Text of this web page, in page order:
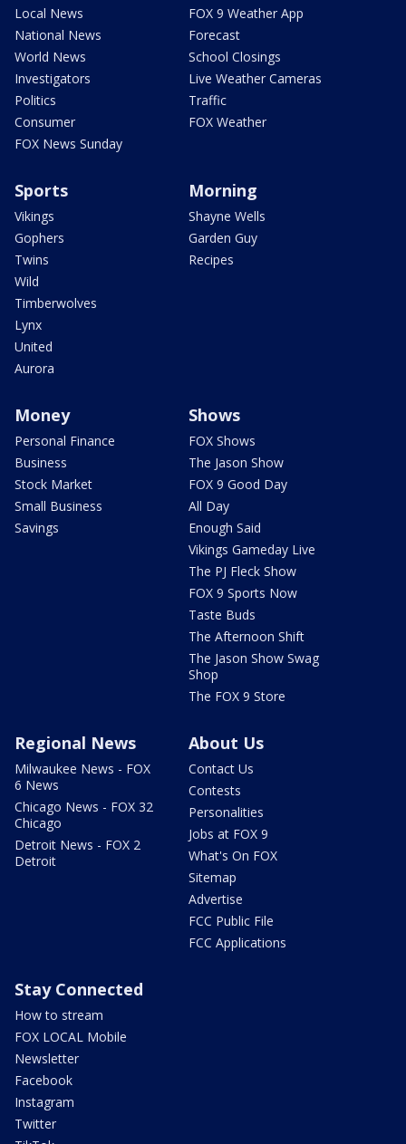
Local News
National News
World News
Investigators
Politics
Consumer
FOX News Sunday
FOX 9 Weather App
Forecast
School Closings
Live Weather Cameras
Traffic
FOX Weather
Sports
Vikings
Gophers
Twins
Wild
Timberwolves
Lynx
United
Aurora
Morning
Shayne Wells
Garden Guy
Recipes
Money
Personal Finance
Business
Stock Market
Small Business
Savings
Shows
FOX Shows
The Jason Show
FOX 9 Good Day
All Day
Enough Said
Vikings Gameday Live
The PJ Fleck Show
FOX 9 Sports Now
Taste Buds
The Afternoon Shift
The Jason Show Swag
Shop
The FOX 9 Store
Regional News
Milwaukee News - FOX
6 News
Chicago News - FOX 32
Chicago
Detroit News - FOX 2
Detroit
About Us
Contact Us
Contests
Personalities
Jobs at FOX 9
What's On FOX
Sitemap
Advertise
FCC Public File
FCC Applications
Stay Connected
How to stream
FOX LOCAL Mobile
Newsletter
Facebook
Instagram
Twitter